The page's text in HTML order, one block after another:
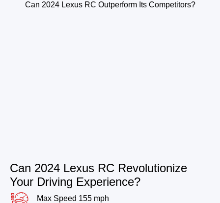
Can 2024 Lexus RC Outperform Its Competitors?
Can 2024 Lexus RC Revolutionize
Your Driving Experience?
Max Speed 155 mph